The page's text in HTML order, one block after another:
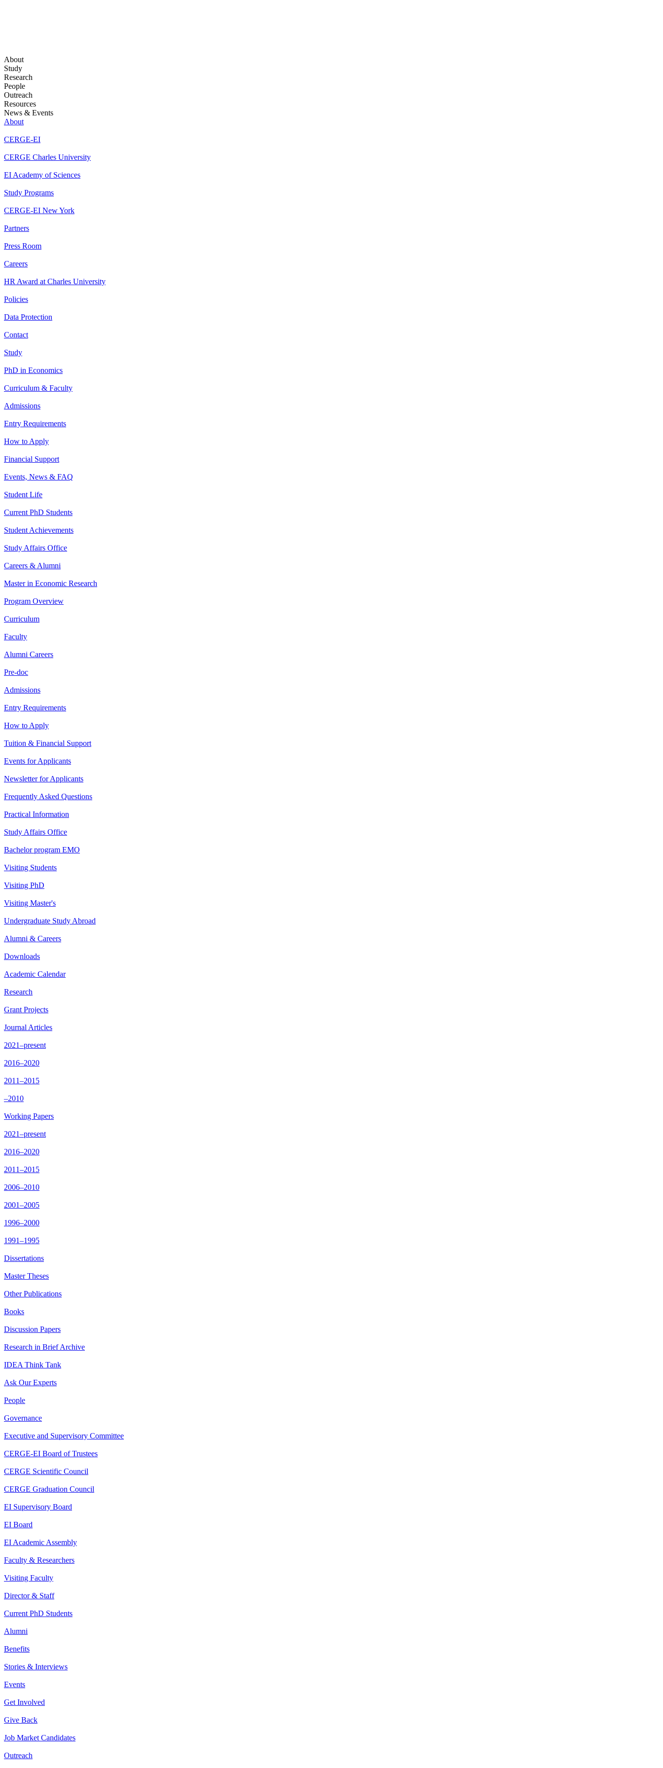
About
Study
Research
People
Outreach
Resources
News & Events
About
CERGE-EI
CERGE Charles University
EI Academy of Sciences
Study Programs
CERGE-EI New York
Partners
Press Room
Careers
HR Award at Charles University
Policies
Data Protection
Contact
Study
PhD in Economics
Curriculum & Faculty
Admissions
Entry Requirements
How to Apply
Financial Support
Events, News & FAQ
Student Life
Current PhD Students
Student Achievements
Study Affairs Office
Careers & Alumni
Master in Economic Research
Program Overview
Curriculum
Faculty
Alumni Careers
Pre-doc
Admissions
Entry Requirements
How to Apply
Tuition & Financial Support
Events for Applicants
Newsletter for Applicants
Frequently Asked Questions
Practical Information
Study Affairs Office
Bachelor program EMO
Visiting Students
Visiting PhD
Visiting Master's
Undergraduate Study Abroad
Alumni & Careers
Downloads
Academic Calendar
Research
Grant Projects
Journal Articles
2021–present
2016–2020
2011–2015
–2010
Working Papers
2021–present
2016–2020
2011–2015
2006–2010
2001–2005
1996–2000
1991–1995
Dissertations
Master Theses
Other Publications
Books
Discussion Papers
Research in Brief Archive
IDEA Think Tank
Ask Our Experts
People
Governance
Executive and Supervisory Committee
CERGE-EI Board of Trustees
CERGE Scientific Council
CERGE Graduation Council
EI Supervisory Board
EI Board
EI Academic Assembly
Faculty & Researchers
Visiting Faculty
Director & Staff
Current PhD Students
Alumni
Benefits
Stories & Interviews
Events
Get Involved
Give Back
Job Market Candidates
Outreach